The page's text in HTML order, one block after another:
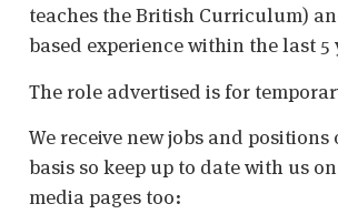
teaches the British Curriculum)
based experience within the last 5
The role advertised is for
We receive new jobs and
basis so keep up to date with us
media pages too: